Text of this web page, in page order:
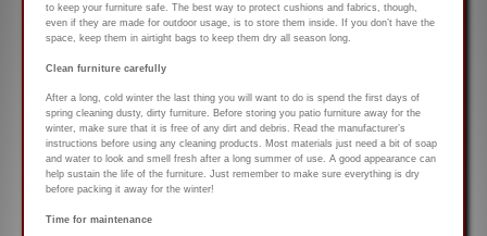
to keep your furniture safe. The best way to protect cushions and fabrics, though,
even if they are made for outdoor usage, is to store them inside. If you don’t have the
space, keep them in airtight bags to keep them dry all season long.
Clean furniture carefully
After a long, cold winter the last thing you will want to do is spend the first days of
spring cleaning dusty, dirty furniture. Before storing you patio furniture away for the
winter, make sure that it is free of any dirt and debris. Read the manufacturer’s
instructions before using any cleaning products. Most materials just need a bit of soap
and water to look and smell fresh after a long summer of use. A good appearance can
help sustain the life of the furniture. Just remember to make sure everything is dry
before packing it away for the winter!
Time for maintenance